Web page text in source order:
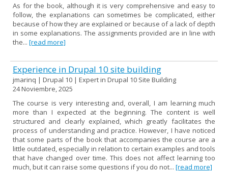
As for the book, although it is very comprehensive and easy to
follow, the explanations can sometimes be complicated, either
because of how they are explained or because of a lack of depth
in some explanations. The assignments provided are in line with
the... [read more]
Experience in Drupal 10 site building
jmarinq | Drupal 10 | Expert in Drupal 10 Site Building
24 Noviembre, 2025
The course is very interesting and, overall, I am learning much
more than I expected at the beginning. The content is well
structured and clearly explained, which greatly facilitates the
process of understanding and practice. However, I have noticed
that some parts of the book that accompanies the course are a
little outdated, especially in relation to certain examples and tools
that have changed over time. This does not affect learning too
much, but it can raise some questions if you do not... [read more]